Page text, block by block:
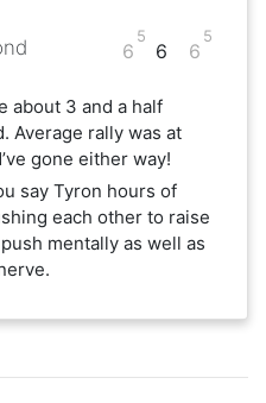
6
5
6 6
5
about 3 and a half
Average rally was at
gone either way!
say Tyron hours of
each other to raise
mentally as well as